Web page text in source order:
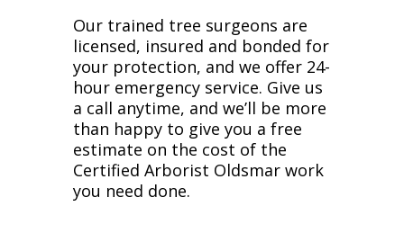
Our trained tree surgeons are
licensed, insured and bonded for
your protection, and we offer 24-
hour emergency service. Give us
a call anytime, and we’ll be more
than happy to give you a free
estimate on the cost of the
Certified Arborist Oldsmar work
you need done.